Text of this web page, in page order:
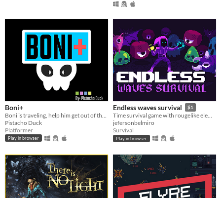
Boni+
Pistacho Duck
Platformer
Play in browser
Endless waves survival $1
Time survival game with rougelike elements
jefersonbelmiro
Survival
Play in browser